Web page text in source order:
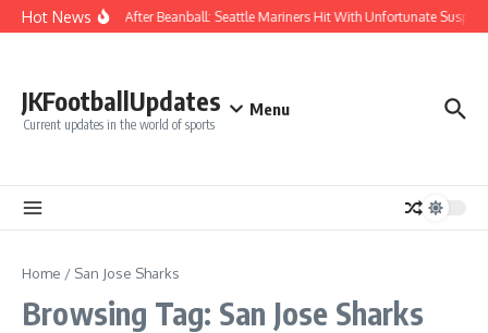
Skip to content
Hot NewsChaos After Beanball: Seattle Mariners Hit With Unfortunate
JKFootballUpdates
Current updates in the world of sports
Menu
Home / San Jose Sharks
Browsing Tag: San Jose Sharks